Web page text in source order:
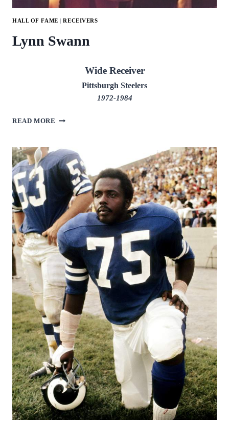
HALL OF FAME |RECEIVERS
Lynn Swann
Wide Receiver
Pittsburgh Steelers
1972-1984
READ MORE LYNN